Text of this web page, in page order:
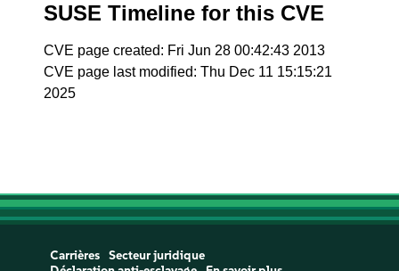
SUSE Timeline for this CVE
CVE page created: Fri Jun 28 00:42:43 2013
CVE page last modified: Thu Dec 11 15:15:21
2025
Carrières
Secteur juridique